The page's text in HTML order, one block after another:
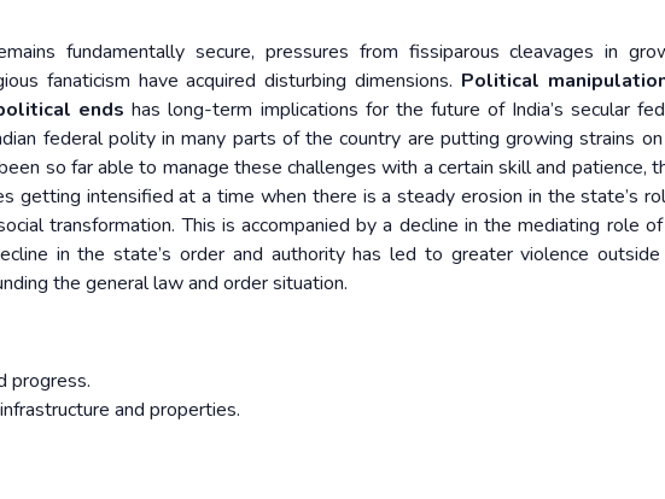
fundamentally secure, pressures from fissiparous cleavages in
fanaticism have acquired disturbing dimensions. Political
ends has long-term implications for the future of India’s secular
federal polity in many parts of the country are putting growing strains
so far able to manage these challenges with a certain skill and patience,
getting intensified at a time when there is a steady erosion in the state’s
transformation. This is accompanied by a decline in the mediating role
in the state’s order and authority has led to greater violence
the general law and order situation.
progress.
and properties.